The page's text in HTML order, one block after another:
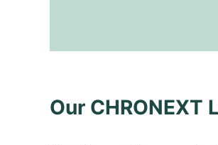
Our CHRONEXT